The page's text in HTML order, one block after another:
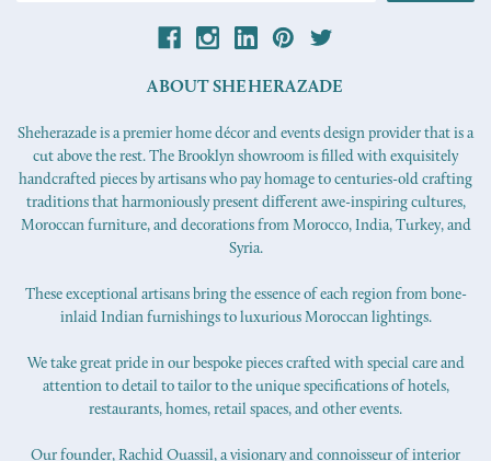
ABOUT SHEHERAZADE
Sheherazade is a premier home décor and events design provider that is a
cut above the rest. The Brooklyn showroom is filled with exquisitely
handcrafted pieces by artisans who pay homage to centuries-old crafting
traditions that harmoniously present different awe-inspiring cultures,
Moroccan furniture, and decorations from Morocco, India, Turkey, and
Syria.
These exceptional artisans bring the essence of each region from bone-
inlaid Indian furnishings to luxurious Moroccan lightings.
We take great pride in our bespoke pieces crafted with special care and
attention to detail to tailor to the unique specifications of hotels,
restaurants, homes, retail spaces, and other events.
Our founder, Rachid Ouassil, a visionary and connoisseur of interior